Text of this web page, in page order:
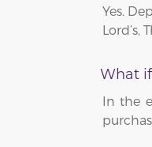
Yes.
Lord’s,
What
In the